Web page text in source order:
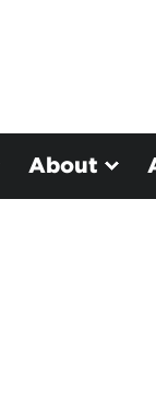
About